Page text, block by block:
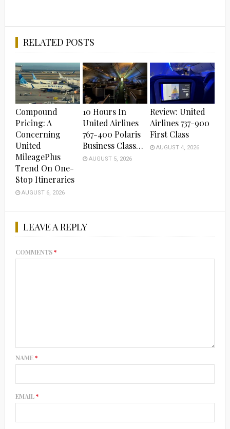
RELATED POSTS
Compound
Pricing: A
Concerning
United
MileagePlus
Trend On One-
Stop Itineraries
AUGUST 6, 2026
10 Hours In
United Airlines
767-400 Polaris
Business Class…
AUGUST 5, 2026
Review: United
Airlines 737-900
First Class
AUGUST 4, 2026
LEAVE A REPLY
COMMENTS*
NAME*
EMAIL*